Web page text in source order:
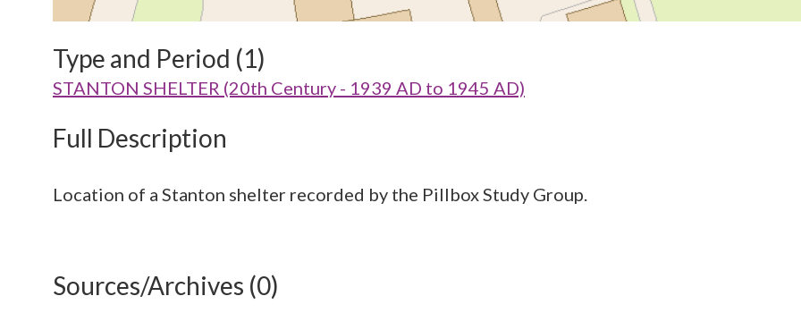
Type and Period (1)
STANTON SHELTER (20th Century - 1939 AD to 1945 AD)
Full Description
Location of a Stanton shelter recorded by the Pillbox Study Group.
Sources/Archives (0)